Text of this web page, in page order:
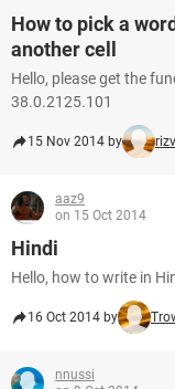
How to pick a
another cell
Hello, please get the
38.0.2125.101
15 Nov 2014 by
aaz9
on 15 Oct 2014
Hindi
Hello, how to write in
16 Oct 2014 by
nnussi